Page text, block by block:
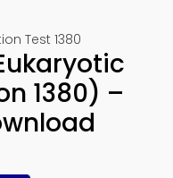
Test 1380
1380) –